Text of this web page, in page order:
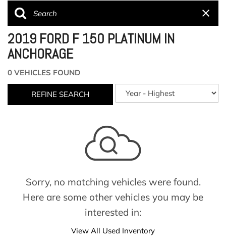
2019 FORD F 150 PLATINUM IN
ANCHORAGE
0 VEHICLES FOUND
REFINE SEARCH
Sorry, no matching vehicles were found.
Here are some other vehicles you may be
interested in:
View All Used Inventory